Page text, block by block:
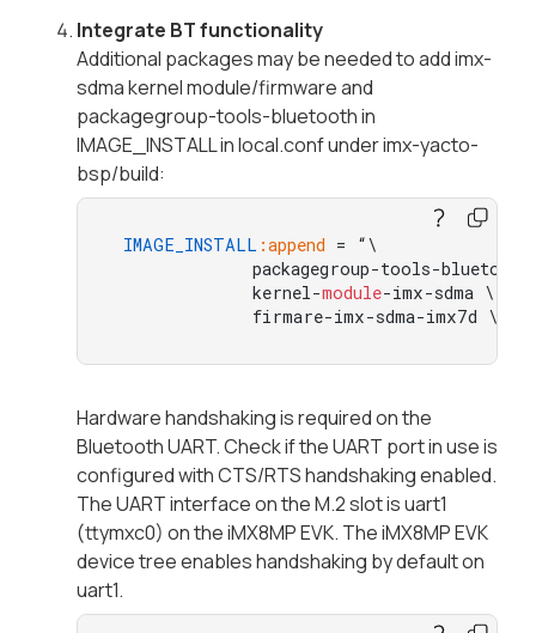
Integrate BT functionality
Additional packages may be needed to add imx-
sdma kernel module/firmware and
packagegroup-tools-bluetooth in
IMAGE_INSTALL in local.conf under imx-yacto-
bsp/build:
IMAGE_INSTALL :append = “\
packagegroup-tools-
             kernel-
module-imx-sdma \
             firmare-imx-sdma-imx7d \
Hardware handshaking is required on the
Bluetooth UART. Check if the UART port in use is
configured with CTS/RTS handshaking enabled.
The UART interface on the M.2 slot is uart1
(ttymxc0) on the iMX8MP EVK. The iMX8MP EVK
device tree enables handshaking by default on
uart1.